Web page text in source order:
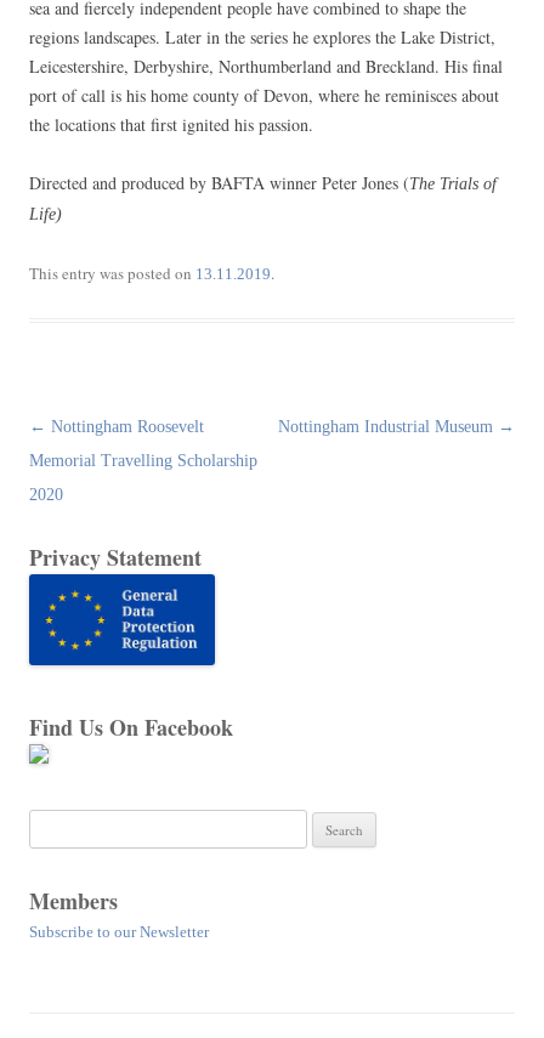
sea and fiercely independent people have combined to shape the
regions landscapes. Later in the series he explores the Lake District,
Leicestershire, Derbyshire, Northumberland and Breckland. His final
port of call is his home county of Devon, where he reminisces about
the locations that first ignited his passion.
Directed and produced by BAFTA winner Peter Jones (The Trials of
Life)
This entry was posted on 13.11.2019.
Post
navigation
← Nottingham Roosevelt
Memorial Travelling Scholarship
2020
Nottingham Industrial Museum →
Privacy Statement
Find Us On Facebook
for:
Members
Subscribe to our Newsletter